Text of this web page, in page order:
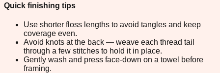
Quick finishing tips
Use shorter floss lengths to avoid tangles and keep
coverage even.
Avoid knots at the back — weave each thread tail
through a few stitches to hold it in place.
Gently wash and press face-down on a towel before
framing.